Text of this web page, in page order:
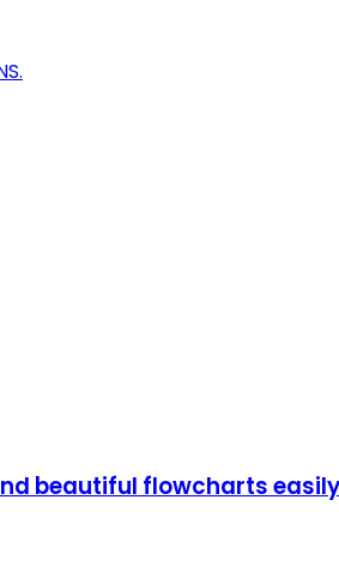
beautiful flowcharts